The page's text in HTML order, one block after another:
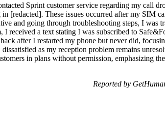
Sprint customer service regarding my call
[redacted]. These issues occurred after my SIM
and going through troubleshooting steps, I was
received a text stating I was subscribed to
after I restarted my phone but never did,
as my reception problem remains
in plans without permission, emphasizing
Reported by